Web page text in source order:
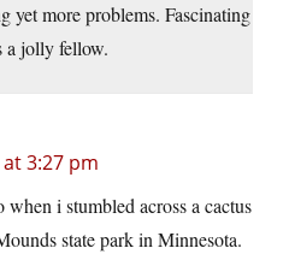
yet more problems. Fascinating
a jolly fellow.
at 3:27 pm
when i stumbled across a cactus
state park in Minnesota.